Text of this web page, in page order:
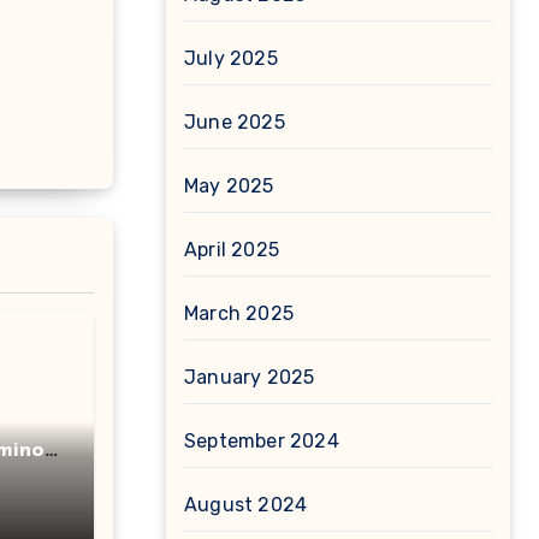
July 2025
June 2025
May 2025
April 2025
March 2025
January 2025
September 2024
August 2024